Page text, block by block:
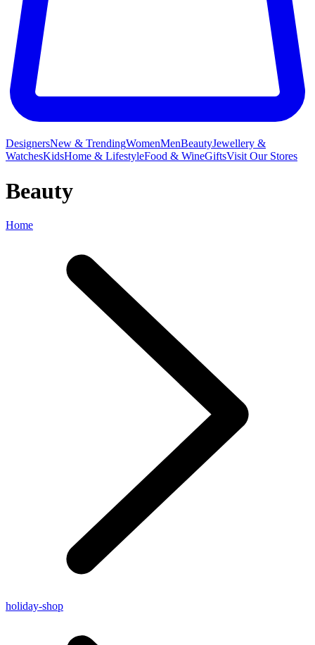
DesignersNew & TrendingWomenMenBeautyJewellery &
WatchesKidsHome & LifestyleFood & WineGiftsVisit Our Stores
Beauty
Home
holiday-shop